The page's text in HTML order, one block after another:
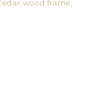
wood frame,